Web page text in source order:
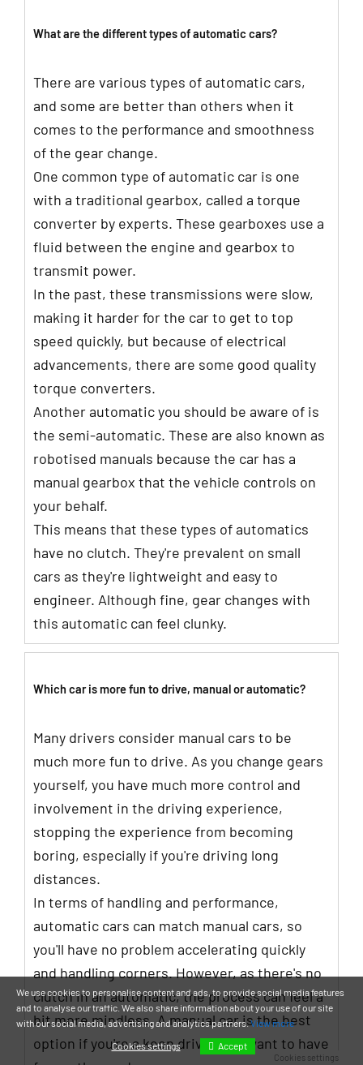
What are the different types of automatic cars?
There are various types of automatic cars,
and some are better than others when it
comes to the performance and smoothness
of the gear change.
One common type of automatic car is one
with a traditional gearbox, called a torque
converter by experts. These gearboxes use a
fluid between the engine and gearbox to
transmit power.
In the past, these transmissions were slow,
making it harder for the car to get to top
speed quickly, but because of electrical
advancements, there are some good quality
torque converters.
Another automatic you should be aware of is
the semi-automatic. These are also known as
robotised manuals because the car has a
manual gearbox that the vehicle controls on
your behalf.
This means that these types of automatics
have no clutch. They're prevalent on small
cars as they're lightweight and easy to
engineer. Although fine, gear changes with
this automatic can feel clunky.
Which car is more fun to drive, manual or automatic?
Many drivers consider manual cars to be
much more fun to drive. As you change gears
yourself, you have much more control and
involvement in the driving experience,
stopping the experience from becoming
boring, especially if you're driving long
distances.
In terms of handling and performance,
automatic cars can match manual cars, so
you'll have no problem accelerating quickly
and handling corners. However, as there's no
clutch in an automatic, the process can feel a
bit more mindless. A manual car is the best
option if you're a keen driver and want to have
We use cookies to personalise content and ads, to provide social media features
and to analyse our traffic. We also share information about your use of our site
with our social media, advertising and analytics partners.View more
Cookies settings
Accept
Cookies settings